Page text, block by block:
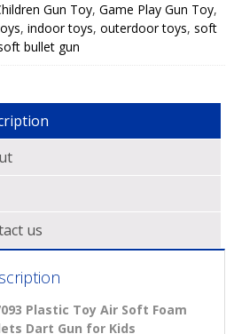
Gun Toy,Game Play Gun Toy,
,indoor toys,outerdoor toys,soft
bullet gun
us
Plastic Toy Air Soft Foam
Dart Gun for Kids